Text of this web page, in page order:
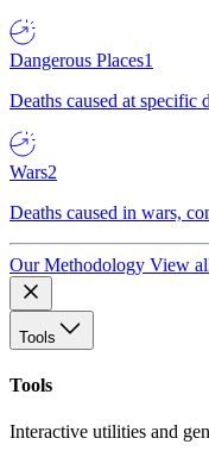
Dangerous Places1
Deaths caused at specific
Wars2
Deaths caused in wars,
Our Methodology View
Tools
Tools
Interactive utilities and